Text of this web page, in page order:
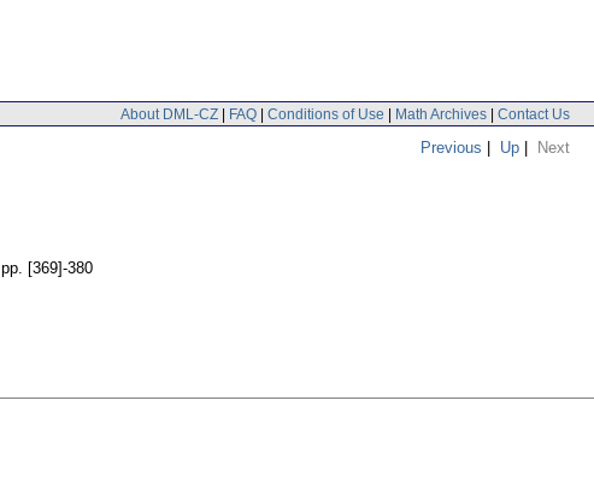
About DML-CZ | FAQ | Conditions of Use | Math Archives | Contact Us
Previous | Up | Next
pp. [369]-380